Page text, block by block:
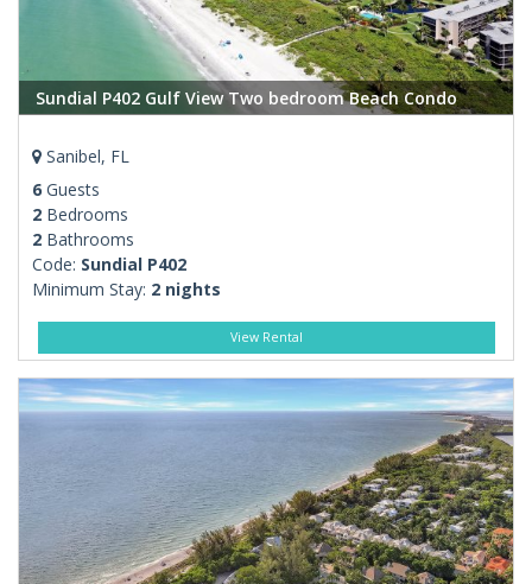
Sundial P402 Gulf View Two bedroom Beach Condo
Sanibel, FL
6Guests
2Bedrooms
2Bathrooms
Code: Sundial P402
Minimum Stay: 2 nights
View Rental